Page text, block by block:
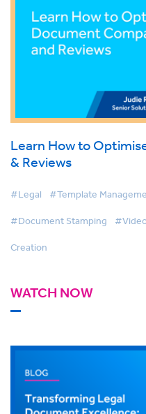
Learn How to
& Reviews
#Legal #Template
#Document Stamping
Creation
WATCH NOW